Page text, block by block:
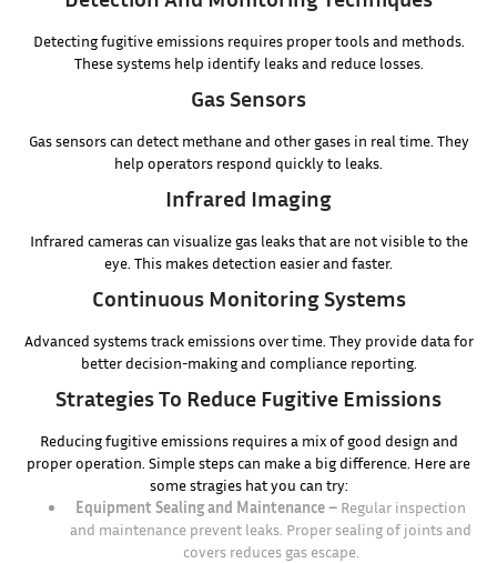
Detecting fugitive emissions requires proper tools and methods.
These systems help identify leaks and reduce losses.
Gas Sensors
Gas sensors can detect methane and other gases in real time. They
help operators respond quickly to leaks.
Infrared Imaging
Infrared cameras can visualize gas leaks that are not visible to the
eye. This makes detection easier and faster.
Continuous Monitoring Systems
Advanced systems track emissions over time. They provide data for
better decision-making and compliance reporting.
Strategies To Reduce Fugitive Emissions
Reducing fugitive emissions requires a mix of good design and
proper operation. Simple steps can make a big difference. Here are
some stragies hat you can try:
Equipment Sealing and Maintenance – Regular inspection
and maintenance prevent leaks. Proper sealing of joints and
covers reduces gas escape.